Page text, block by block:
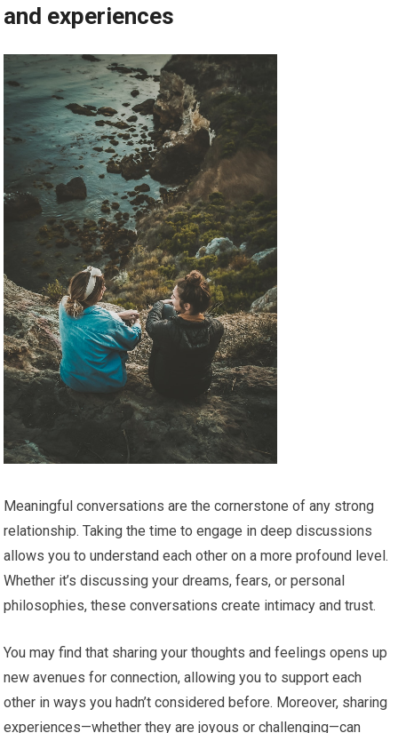
and experiences
Meaningful conversations are the cornerstone of any strong
relationship. Taking the time to engage in deep discussions
allows you to understand each other on a more profound level.
Whether it’s discussing your dreams, fears, or personal
philosophies, these conversations create intimacy and trust.
You may find that sharing your thoughts and feelings opens up
new avenues for connection, allowing you to support each
other in ways you hadn’t considered before. Moreover, sharing
experiences—whether they are joyous or challenging—can